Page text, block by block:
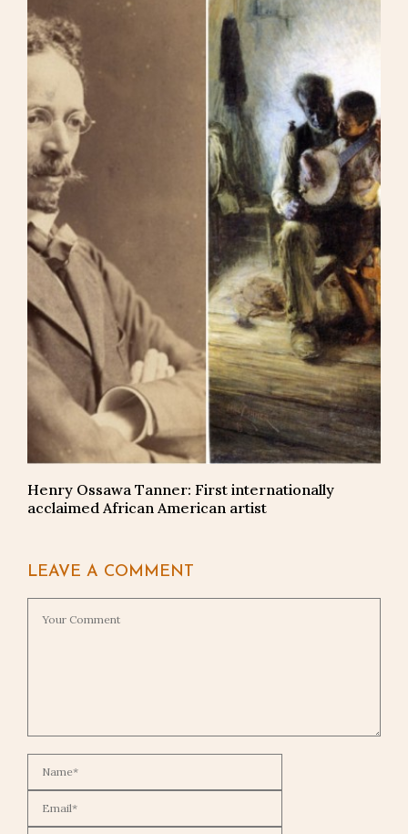
Henry Ossawa Tanner: First internationally
acclaimed African American artist
LEAVE A COMMENT